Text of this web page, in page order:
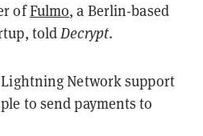
ofFulmo, a Berlin-based
toldDecrypt.
Network support
to send payments to